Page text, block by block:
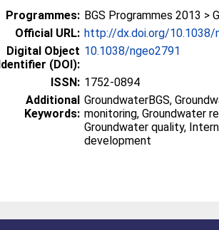
Programmes: BGS Programmes 2013 >
Official URL: http://dx.doi.org/10.1038/
Digital Object
(DOI):
10.1038/ngeo2791
ISSN: 1752-0894
Additional
Keywords:
GroundwaterBGS,
monitoring, Groundwater
Groundwater quality,
development